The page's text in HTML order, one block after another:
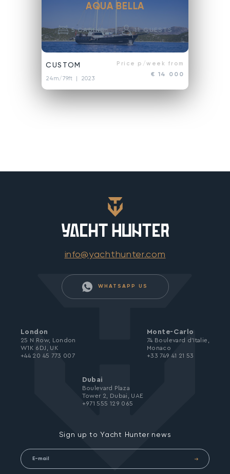
5 CABINS 11 GUESTS
AQUA BELLA
CUSTOM
24m/79ft | 2023
Price p/week from
€ 14 000
info@yachthunter.com
WHATSAPP US
Sign up to Yacht Hunter news
London
25 N Row, London
W1K 6DJ, UK
+44 20 45 773 007
Monte-Carlo
74 Boulevard d’Italie,
Monaco
+33 749 41 21 53
Dubai
Boulevard Plaza
Tower 2, Dubai, UAE
+971 555 129 065